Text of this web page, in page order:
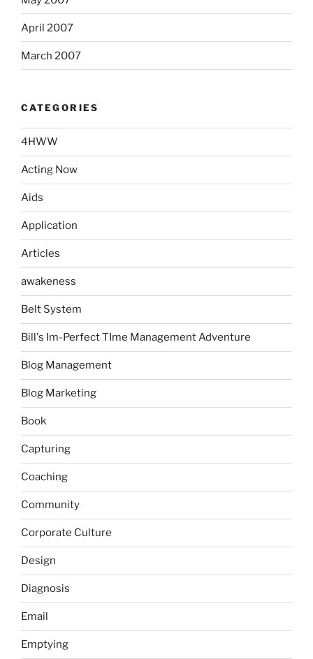
April 2007
March 2007
CATEGORIES
4HWW
Acting Now
Aids
Application
Articles
awakeness
Belt System
Bill's Im-Perfect TIme Management Adventure
Blog Management
Blog Marketing
Book
Capturing
Coaching
Community
Corporate Culture
Design
Diagnosis
Email
Emptying